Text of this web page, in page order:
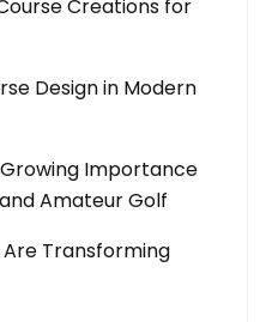
Creations for
Design in Modern
Importance
Amateur Golf
Transforming